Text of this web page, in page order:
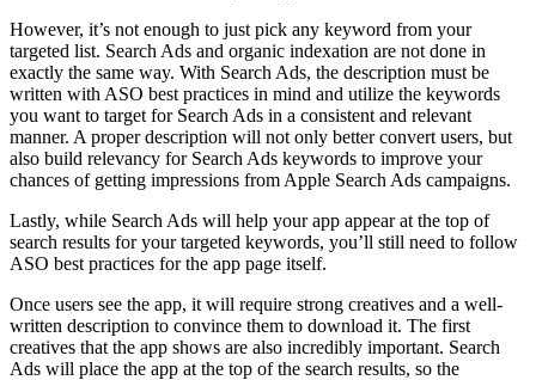
However, it’s not enough to just pick any keyword from your
targeted list. Search Ads and organic indexation are not done in
exactly the same way. With Search Ads, the description must be
written with ASO best practices in mind and utilize the keywords
you want to target for Search Ads in a consistent and relevant
manner. A proper description will not only better convert users, but
also build relevancy for Search Ads keywords to improve your
chances of getting impressions from Apple Search Ads campaigns.
Lastly, while Search Ads will help your app appear at the top of
search results for your targeted keywords, you’ll still need to follow
ASO best practices for the app page itself.
Once users see the app, it will require strong creatives and a well-
written description to convince them to download it. The first
creatives that the app shows are also incredibly important. Search
Ads will place the app at the top of the search results, so the